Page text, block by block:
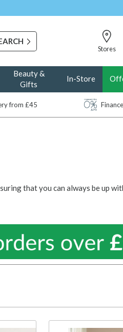
Stores
Beauty &
Gifts
In-Store
from £45
that you can always be up